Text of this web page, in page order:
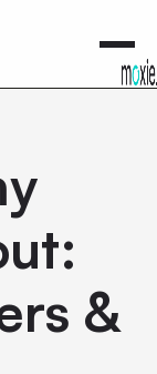
&